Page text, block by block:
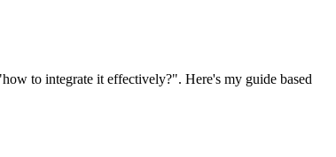
to integrate it effectively?". Here's my guide based